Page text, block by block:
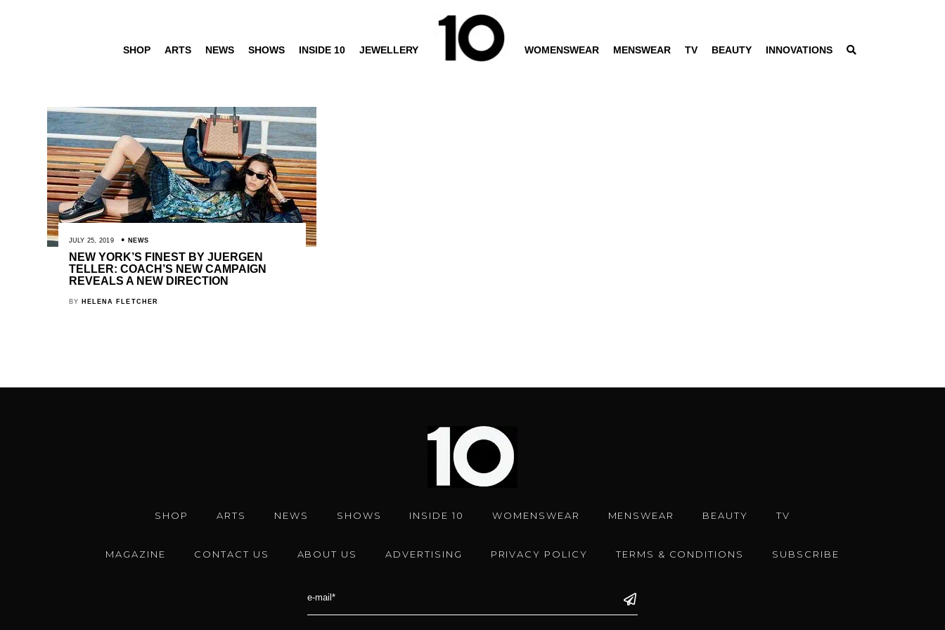
SHOP ARTS NEWS SHOWS INSIDE 10 JEWELLERY WOMENSWEAR MENSWEAR TV BEAUTY INNOVATIONS
JULY 25, 2019 NEWS
NEW YORK’S FINEST BY JUERGEN
TELLER: COACH’S NEW CAMPAIGN
REVEALS A NEW DIRECTION
BY HELENA FLETCHER
SHOP ARTS NEWS SHOWS INSIDE 10 WOMENSWEAR MENSWEAR BEAUTY TV
MAGAZINE CONTACT US ABOUT US ADVERTISING PRIVACY POLICY TERMS & CONDITIONS SUBSCRIBE